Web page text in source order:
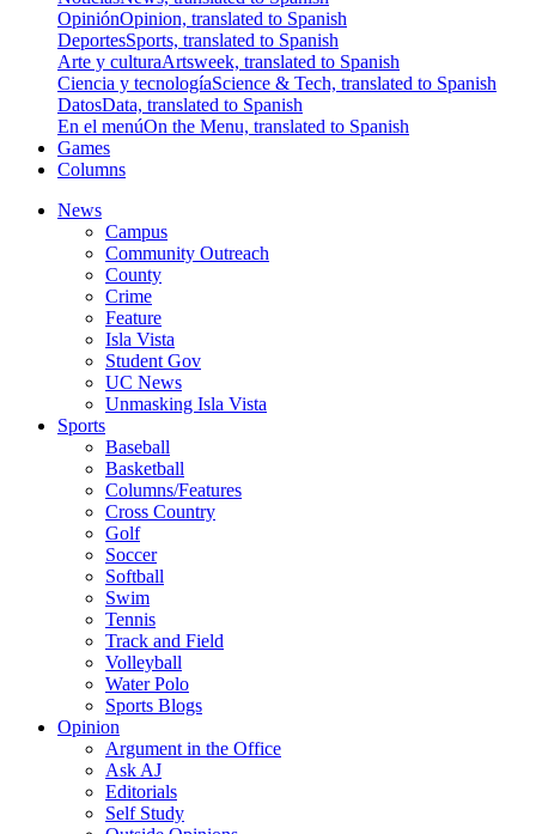
OpiniónOpinion, translated to Spanish
DeportesSports, translated to Spanish
Arte y culturaArtsweek, translated to Spanish
Ciencia y tecnologíaScience & Tech, translated to Spanish
DatosData, translated to Spanish
En el menúOn the Menu, translated to Spanish
Games
Columns
News
Campus
Community Outreach
County
Crime
Feature
Isla Vista
Student Gov
UC News
Unmasking Isla Vista
Sports
Baseball
Basketball
Columns/Features
Cross Country
Golf
Soccer
Softball
Swim
Tennis
Track and Field
Volleyball
Water Polo
Sports Blogs
Opinion
Argument in the Office
Ask AJ
Editorials
Self Study